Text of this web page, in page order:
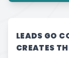
LEADS GO
CREATES